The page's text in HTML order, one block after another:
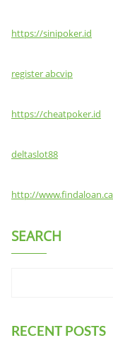
https://sinipoker.id
register abcvip
https://cheatpoker.id
deltaslot88
http://
SEARCH
RECENT POSTS